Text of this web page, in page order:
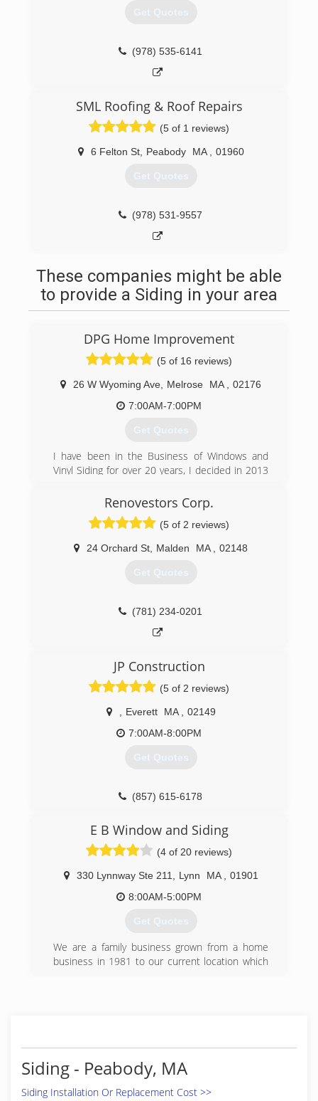
Get Quotes
(978) 535-6141
SML Roofing & Roof Repairs
(5 of 1 reviews)
6 Felton St, Peabody MA 01960
Get Quotes
(978) 531-9557
These companies might be able
to provide a Siding in your area
DPG Home Improvement
(5 of 16 reviews)
26 W Wyoming Ave Melrose MA
02176
7:00AM-7:00PM
Get Quotes
I have been in the Business of Windows and
Vinyl Siding for over 20 years, I decided in 2013
customers a personal touch instead of the big
business sales call.
Renovestors Corp.
(5 of 2 reviews)
24 Orchard St Malden MA 02148
Get Quotes
(781) 234-0201
JP Construction
(5 of 2 reviews)
Everett MA
02149
7:00AM-8:00PM
Get Quotes
(857) 615-6178
E B Window and Siding
(4 of 20 reviews)
330 Lynnway Ste 211 Lynn MA
01901
8:00AM-5:00PM
Get Quotes
We are a family business grown from a home
business in 1981 to our current location which
Siding - Peabody, MA
Siding Installation Or Replacement Cost >>